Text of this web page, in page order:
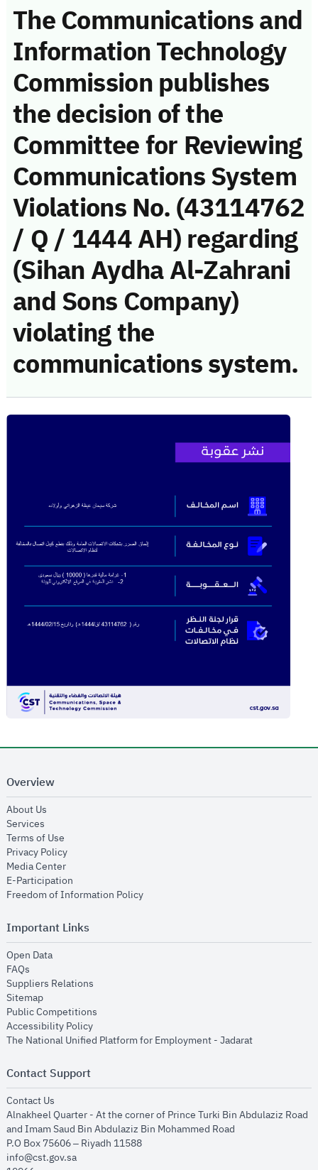
The Communications and
Information Technology
Commission publishes
the decision of the
Committee for Reviewing
Communications System
Violations No. (43114762
/ Q / 1444 AH) regarding
(Sihan Aydha Al-Zahrani
and Sons Company)
violating the
communications system.
Overview
About Us
Services
Terms of Use
Privacy Policyopens in new window
Media Centeropens in new window
E-Participation
Freedom of Information Policyopens in new window
Important Links
Open Dataopens in new window
FAQs
Suppliers Relations
Sitemapopens in new window
Public Competitions
Accessibility Policyopens in new window
The National Unified Platform for Employment - Jadaratopens in new
Contact Support
Contact Us
Alnakheel Quarter - At the corner of Prince Turki Bin Abdulaziz Road
and Imam Saud Bin Abdulaziz Bin Mohammed Road​
P.O Box 75606 – Riyadh 11588
info@cst.gov.sa